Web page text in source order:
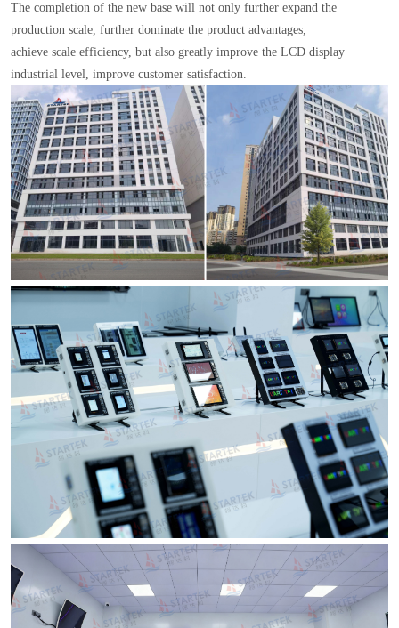
The completion of the new base will not only further expand the
production scale, further dominate the product advantages,
achieve scale efficiency, but also greatly improve the LCD display
industrial level, improve customer satisfaction.